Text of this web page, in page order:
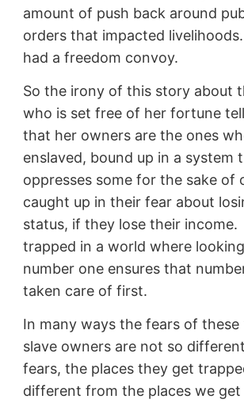
amount of push back around
orders that impacted
had a freedom convoy.
So the irony of this story about
who is set free of her fortune
that her owners are the ones
enslaved, bound up in a system
oppresses some for the sake of
caught up in their fear about
status, if they lose their income.
trapped in a world where
number one ensures that
taken care of first.
In many ways the fears of these
slave owners are not so
fears, the places they get
different from the places we get